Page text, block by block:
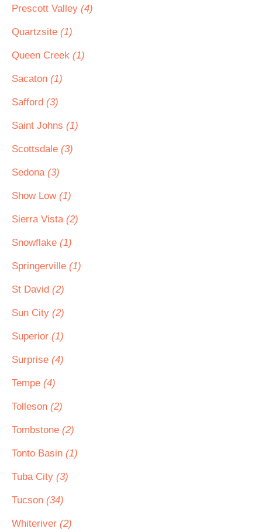
Prescott Valley (4)
Quartzsite (1)
Queen Creek (1)
Sacaton (1)
Safford (3)
Saint Johns (1)
Scottsdale (3)
Sedona (3)
Show Low (1)
Sierra Vista (2)
Snowflake (1)
Springerville (1)
St David (2)
Sun City (2)
Superior (1)
Surprise (4)
Tempe (4)
Tolleson (2)
Tombstone (2)
Tonto Basin (1)
Tuba City (3)
Tucson (34)
Whiteriver (2)